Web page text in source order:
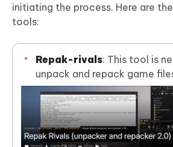
initiating the process. Here are
tools:
Repak-rivals: This tool is
unpack and repack game